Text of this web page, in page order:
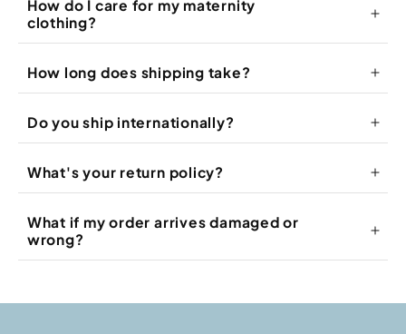
How do I care for my maternity
clothing?
How long does shipping take?
Shipping Policy
Do you ship internationally?
What's your return policy?
What if my order arrives damaged or
wrong?